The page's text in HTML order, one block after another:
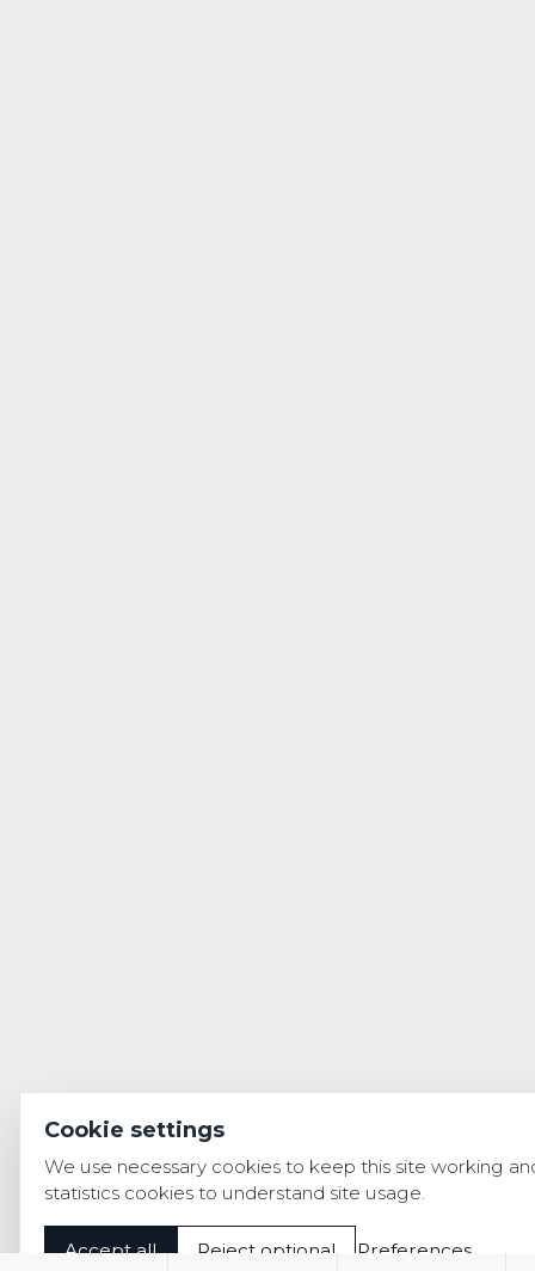
Cookie settings
We use necessary cookies to keep this site working
statistics cookies to understand site usage.
Accept all Reject optional Preferences